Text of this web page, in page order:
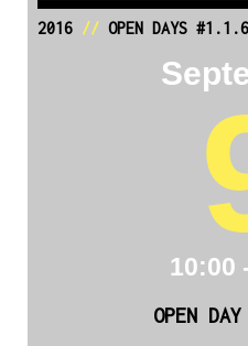
2016// OPEN DAYS #1.1.6
10:00
OPEN